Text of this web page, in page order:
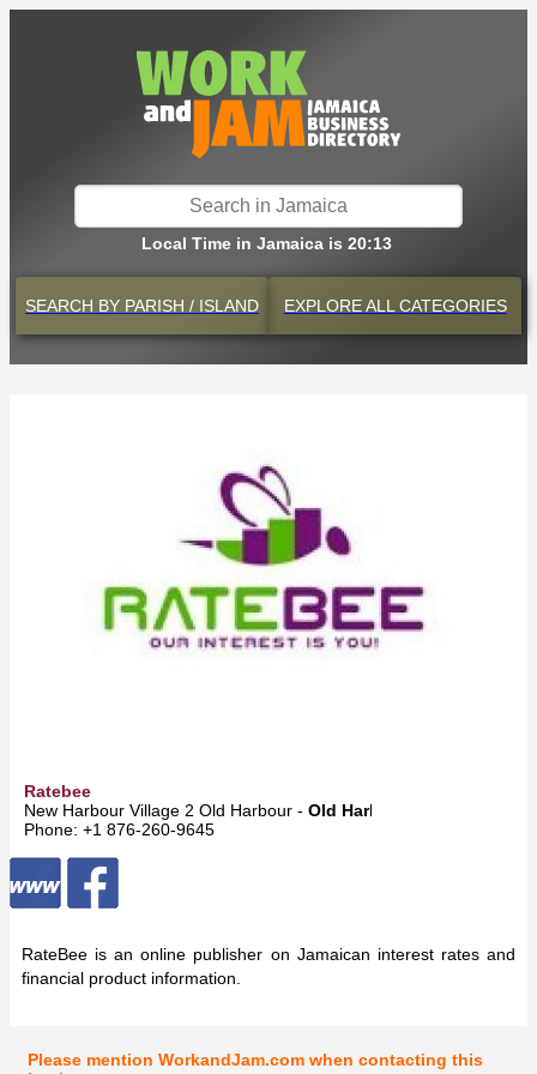
Local Time in Jamaica is 20:13
SEARCH BY PARISH / ISLAND EXPLOREALL CATEGORIES
Ratebee
New Harbour Village 2 Old Harbour - Old Harbour
Phone: +1 876-260-9645
RateBee is an online publisher on Jamaican interest rates and
financial product information.
Please mention WorkandJam.com when contacting this